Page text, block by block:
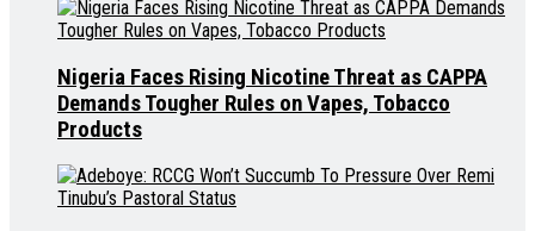
Nigeria Faces Rising Nicotine Threat as CAPPA
Demands Tougher Rules on Vapes, Tobacco
Products